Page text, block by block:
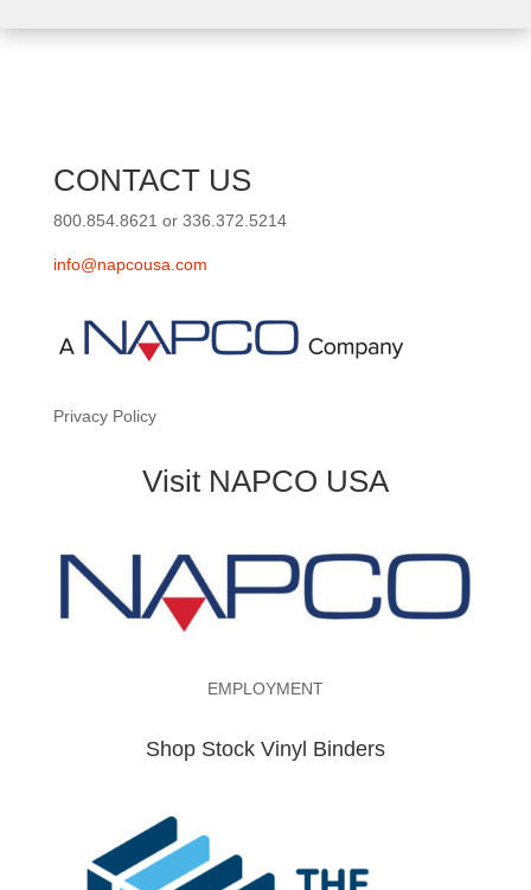
CONTACT US
800.854.8621 or 336.372.5214
info@napcousa.com
Privacy Policy
Visit NAPCO USA
EMPLOYMENT
Shop Stock Vinyl Binders